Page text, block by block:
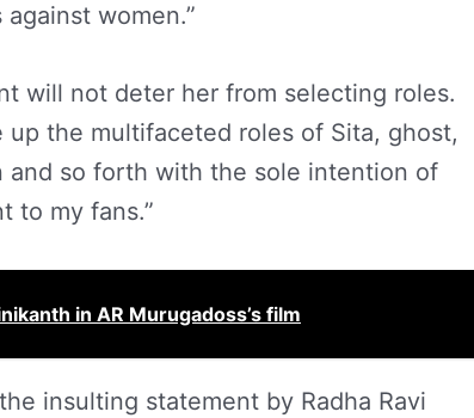
women.”
will not deter her from selecting roles.
up the multifaceted roles of Sita, ghost,
and so forth with the sole intention of
to my fans.”
in AR Murugadoss’s film
insulting statement by Radha Ravi